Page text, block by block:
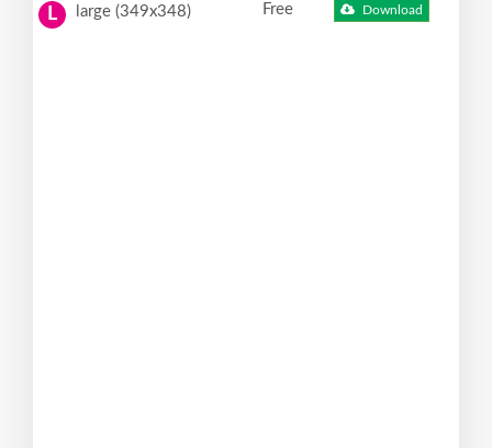
L large (349x348) Free Download